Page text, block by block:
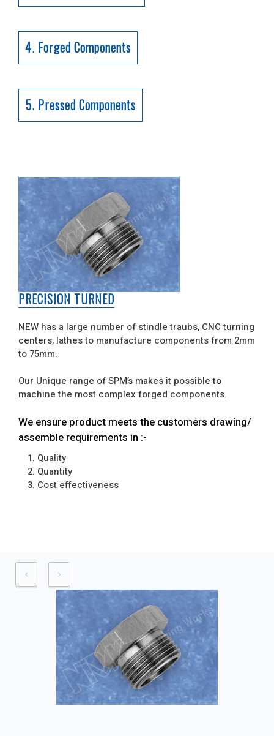
4. Forged Components
5. Pressed Components
PRECISION TURNED
NEW has a large number of stindle traubs, CNC turning
centers, lathes to manufacture components from 2mm
to 75mm.
Our Unique range of SPM’s makes it possible to
machine the most complex forged components.
We ensure product meets the customers drawing/
assemble requirements in :-
1. Quality
2. Quantity
3. Cost effectiveness